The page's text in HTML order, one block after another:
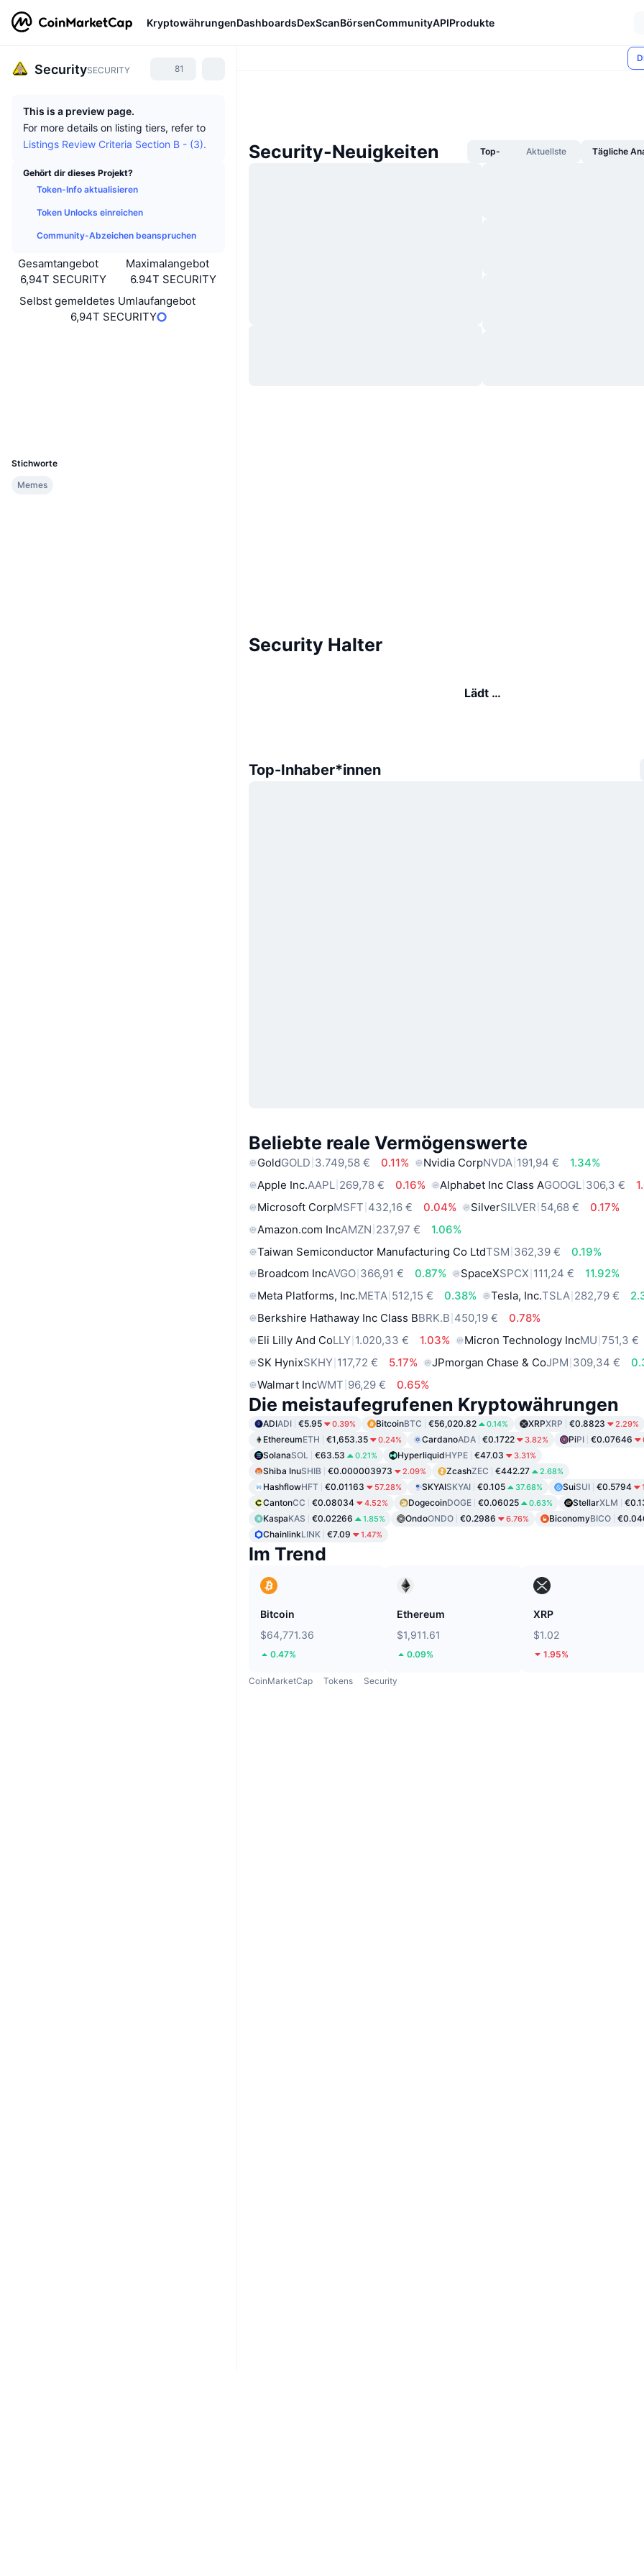
KryptowährungenDashboardsDexScanBörsenCommunityAPIProdukte
SecuritySECURITY 81
This is a preview page.
For more details on listing tiers, refer to
Listings Review Criteria Section B - (3).
Gehört dir dieses Projekt?
Token-Info aktualisieren
Token Unlocks einreichen
Community-Abzeichen beanspruchen
Gesamtangebot
6,94T SECURITY
Maximalangebot
6.94T SECURITY
Selbst gemeldetes Umlaufangebot
6,94T SECURITY
Stichworte
Memes
Security-Neuigkeiten Top- Aktuellste Tägliche
Security Halter
Lädt …
Top-Inhaber*innen
Beliebte reale Vermögenswerte
GoldGOLD 3.749,58 € 0.11% Nvidia CorpNVDA 191,94 €
1.34%
Apple Inc.AAPL 269,78 € 0.16% Alphabet Inc Class AGOOGL 306,3 €
Microsoft CorpMSFT 432,16 € 0.04% SilverSILVER 54,68 €
0.17%
Amazon.com IncAMZN 237,97 €
1.06%
Taiwan Semiconductor Manufacturing Co LtdTSM 362,39 €
0.19%
Broadcom IncAVGO 366,91 € 0.87% SpaceXSPCX 111,24 €
11.92%
Meta Platforms, Inc.META 512,15 € 0.38% Tesla, Inc.TSLA 282,79 €
Berkshire Hathaway Inc Class BBRK.B 450,19 €
0.78%
Eli Lilly And CoLLY 1.020,33 € 1.03% Micron Technology IncMU 751,3 €
SK HynixSKHY 117,72 € 5.17% JPmorgan Chase & CoJPM 309,34 €
Walmart IncWMT 96,29 € 0.65%
Die meistaufegrufenen Kryptowährungen
ADIADI €5.95 0.39% BitcoinBTC €56,020.82 0.14% XRPXRP €0.8823 2.29%
EthereumETH €1,653.35 0.24% CardanoADA €0.1722 3.82% PiPI €0.07646
SolanaSOL €63.53 0.21% HyperliquidHYPE €47.03 3.31%
Shiba InuSHIB €0.000003973 2.09% ZcashZEC €442.27 2.68%
HashflowHFT €0.01163 57.28% SKYAISKYAI €0.105 37.68% SuiSUI €0.5794
CantonCC €0.08034 4.52% DogecoinDOGE €0.06025 0.63% StellarXLM
KaspaKAS €0.02266 1.85% OndoONDO €0.2986 6.76% BiconomyBICO
ChainlinkLINK €7.09 1.47%
Im Trend
Bitcoin
$64,771.36
0.47%
Ethereum
$1,911.61
0.09%
XRP
$1.02
1.95%
CoinMarketCap Tokens Security